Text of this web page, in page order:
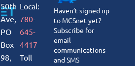
50th
Ave,
PO
Box
98,
Local:
780-
645-
4417
Toll
Haven’t signed up
to MCSnet yet?
Subscribe for
email
communications
and SMS